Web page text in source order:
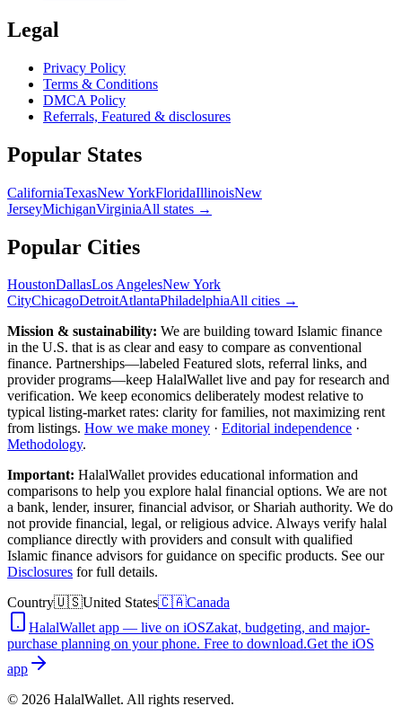
Legal
Privacy Policy
Terms & Conditions
DMCA Policy
Referrals, Featured & disclosures
Popular States
CaliforniaTexasNew YorkFloridaIllinoisNew
JerseyMichiganVirginiaAll states →
Popular Cities
HoustonDallasLos AngelesNew York
CityChicagoDetroitAtlantaPhiladelphiaAll cities →
Mission & sustainability: We are building toward Islamic finance
in the U.S. that is as clear and easy to compare as conventional
finance. Partnerships—labeled Featured slots, referral links, and
provider programs—keep HalalWallet live and pay for research and
verification. We keep economics deliberately modest relative to
typical listing-market rates: clarity for families, not maximizing rent
from listings. How we make money · Editorial independence ·
Methodology.
Important: HalalWallet provides educational information and
comparisons to help you explore halal financial options. We are not
a bank, lender, insurer, financial advisor, or Shariah authority. We do
not provide financial, legal, or religious advice. Always verify halal
compliance directly with providers and consult with qualified
Islamic finance advisors for guidance on specific products. See our
Disclosures for full details.
Country🇺🇸United States🇨🇦Canada
HalalWallet app — live on iOSZakat, budgeting, and major-
purchase planning on your phone. Free to download.Get the iOS
app
© 2026 HalalWallet. All rights reserved.